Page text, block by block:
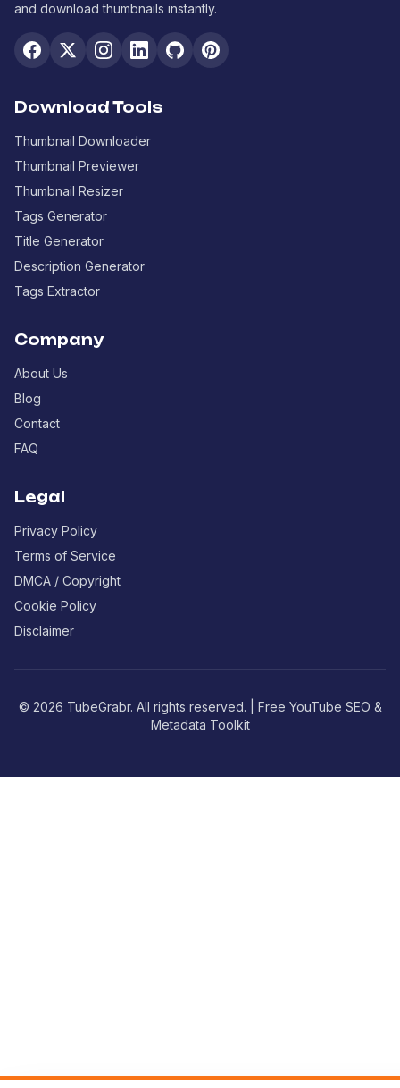
and download thumbnails instantly.
Download Tools
Thumbnail Downloader
Thumbnail Previewer
Thumbnail Resizer
Tags Generator
Title Generator
Description Generator
Tags Extractor
Company
About Us
Blog
Contact
FAQ
Legal
Privacy Policy
Terms of Service
DMCA / Copyright
Cookie Policy
Disclaimer
© 2026 TubeGrabr. All rights reserved. | Free YouTube SEO &
Metadata Toolkit